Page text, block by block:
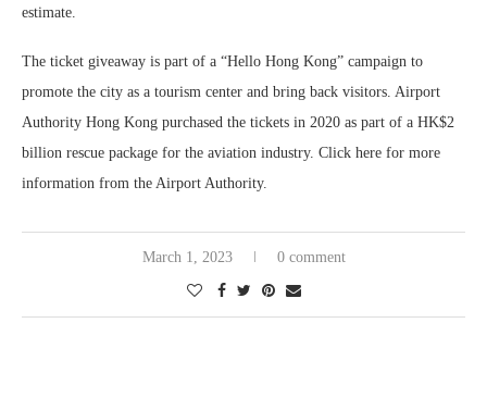
estimate.
The ticket giveaway is part of a “Hello Hong Kong” campaign to
promote the city as a tourism center and bring back visitors. Airport
Authority Hong Kong purchased the tickets in 2020 as part of a HK$2
billion rescue package for the aviation industry. Click here for more
information from the Airport Authority.
March 1, 2023 0 comment